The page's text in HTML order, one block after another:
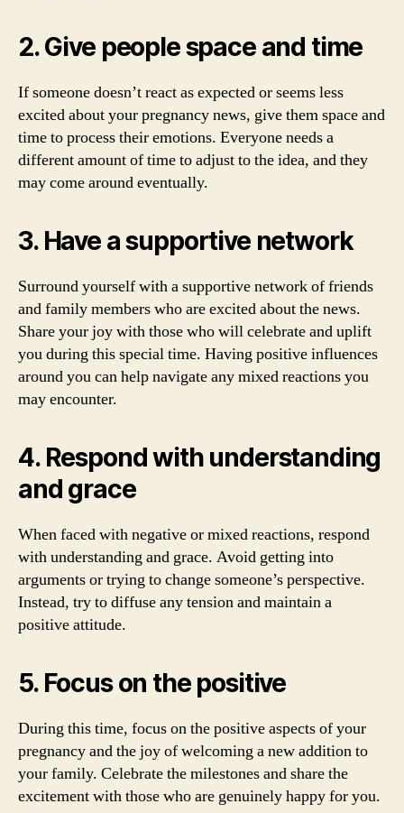
2. Give people space and time
If someone doesn’t react as expected or seems less
excited about your pregnancy news, give them space and
time to process their emotions. Everyone needs a
different amount of time to adjust to the idea, and they
may come around eventually.
3. Have a supportive network
Surround yourself with a supportive network of friends
and family members who are excited about the news.
Share your joy with those who will celebrate and uplift
you during this special time. Having positive influences
around you can help navigate any mixed reactions you
may encounter.
4. Respond with understanding
and grace
When faced with negative or mixed reactions, respond
with understanding and grace. Avoid getting into
arguments or trying to change someone’s perspective.
Instead, try to diffuse any tension and maintain a
positive attitude.
5. Focus on the positive
During this time, focus on the positive aspects of your
pregnancy and the joy of welcoming a new addition to
your family. Celebrate the milestones and share the
excitement with those who are genuinely happy for you.